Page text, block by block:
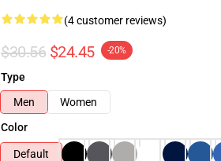
(4 customer reviews)
$30.56 $24.45 -20%
Type
Men
Women
Color
Default